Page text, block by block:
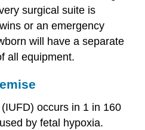
surgical suite is
or an emergency
will have a separate
all equipment.
(IUFD) occurs in 1 in 160
by fetal hypoxia.